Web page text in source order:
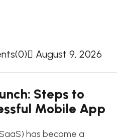
August 9, 2026
Steps to
Mobile App
has become a